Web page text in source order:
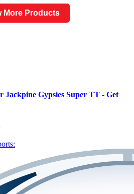
More Products
Jackpine Gypsies Super TT - Get